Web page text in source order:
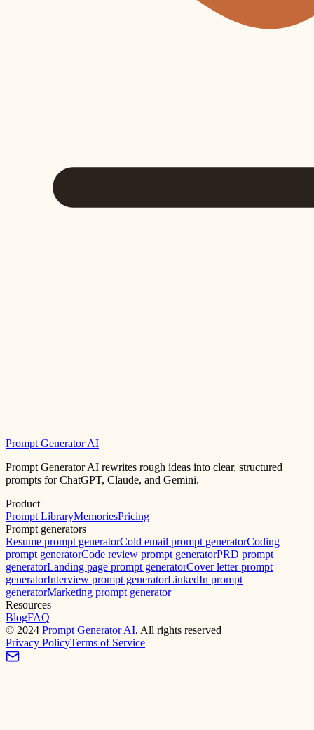
Prompt Generator AI
Prompt Generator AI rewrites rough ideas into clear, structured
prompts for ChatGPT, Claude, and Gemini.
Product
Prompt LibraryMemoriesPricing
Prompt generators
Resume prompt generatorCold email prompt generatorCoding
prompt generatorCode review prompt generatorPRD prompt
generatorLanding page prompt generatorCover letter prompt
generatorInterview prompt generatorLinkedIn prompt
generatorMarketing prompt generator
Resources
BlogFAQ
© 2024 Prompt Generator AI, All rights reserved
Privacy PolicyTerms of Service